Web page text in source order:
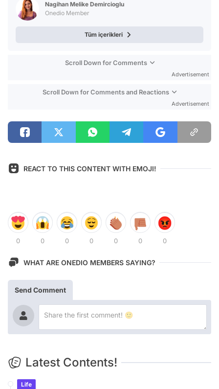
Nagihan Melike Demircioglu
Onedio Member
Tüm içerikleri
Scroll Down for Comments
Advertisement
Scroll Down for Comments and Reactions
Advertisement
REACT TO THIS CONTENT WITH EMOJI!
0 0 0 0 0 0 0
WHAT ARE ONEDIO MEMBERS SAYING?
Send Comment
Latest Contents!
Life